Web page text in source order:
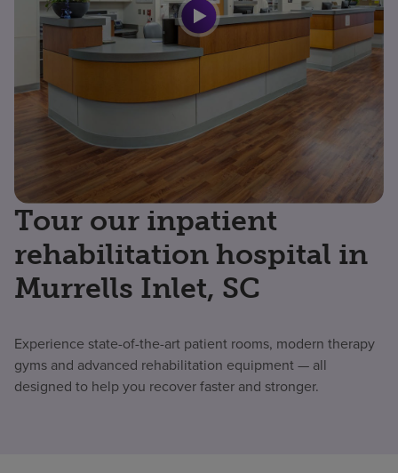
Tour our inpatient
rehabilitation hospital in
Murrells Inlet, SC
Experience state-of-the-art patient rooms, modern therapy
gyms and advanced rehabilitation equipment — all
designed to help you recover faster and stronger.